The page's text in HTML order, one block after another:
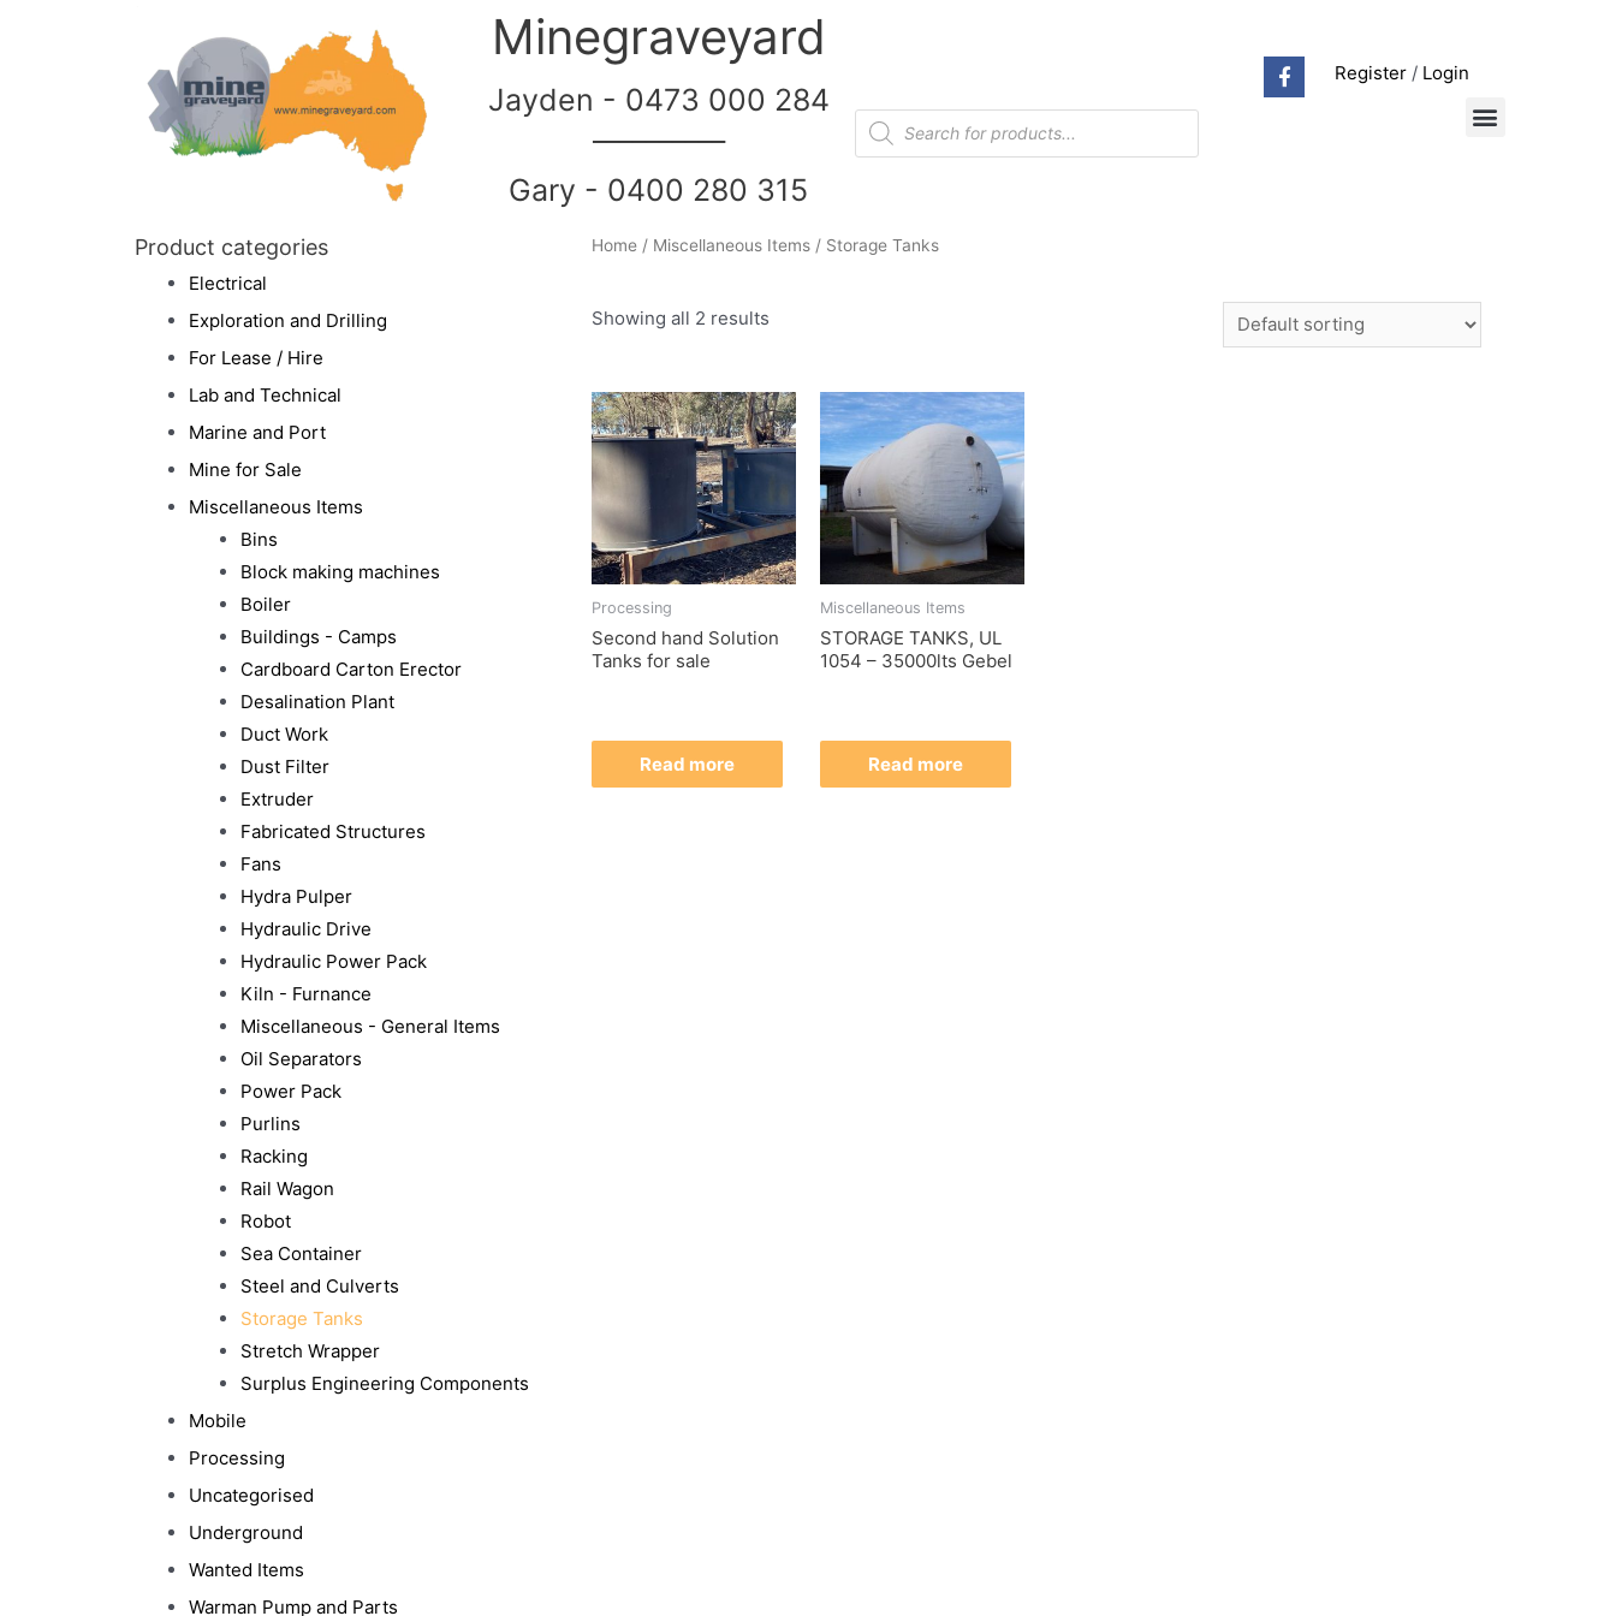
Minegraveyard
Jayden - 0473 000 284
Gary - 0400 280 315
Register/ Login
Product categories
Electrical
Exploration and Drilling
For Lease / Hire
Lab and Technical
Marine and Port
Mine for Sale
Miscellaneous Items
Bins
Block making machines
Boiler
Buildings - Camps
Cardboard Carton Erector
Desalination Plant
Duct Work
Dust Filter
Extruder
Fabricated Structures
Fans
Hydra Pulper
Hydraulic Drive
Hydraulic Power Pack
Kiln - Furnance
Miscellaneous - General Items
Oil Separators
Power Pack
Purlins
Racking
Rail Wagon
Robot
Sea Container
Steel and Culverts
Storage Tanks
Stretch Wrapper
Surplus Engineering Components
Mobile
Processing
Uncategorised
Underground
Wanted Items
Warman Pump and Parts
Home/ Miscellaneous Items/ Storage Tanks
Showing all 2 results
Processing
Second hand Solution
Tanks for sale
Read more
Miscellaneous Items
STORAGE TANKS, UL
1054 – 35000lts Gebel
Read more